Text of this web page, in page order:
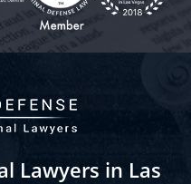
Lawyers in Las